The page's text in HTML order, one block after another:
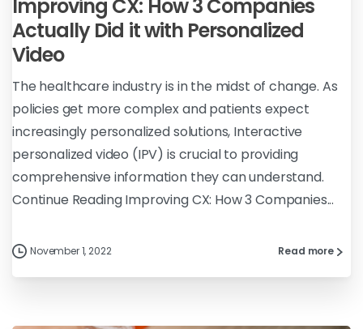
Improving CX: How 3 Companies
Actually Did it with Personalized
Video
The healthcare industry is in the midst of change. As
policies get more complex and patients expect
increasingly personalized solutions, Interactive
personalized video (IPV) is crucial to providing
comprehensive information they can understand.
Continue Reading Improving CX: How 3 Companies...
November 1, 2022 Read more